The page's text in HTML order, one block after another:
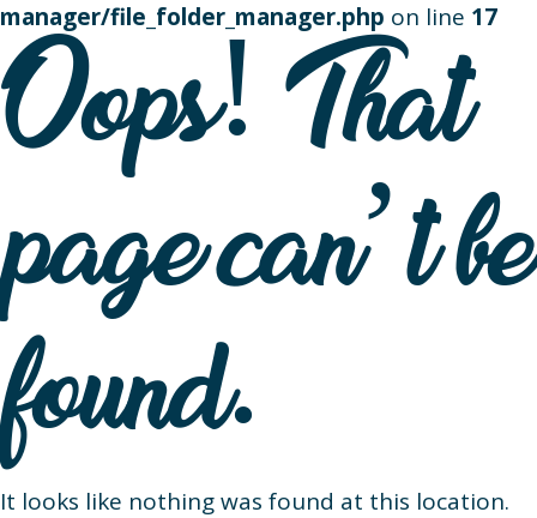
manager/file_folder_manager.php on line 17
Oops! That
page can’t be
found.
It looks like nothing was found at this location.